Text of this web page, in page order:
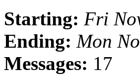
Starting: Fri
Ending: Mon
Messages: 17